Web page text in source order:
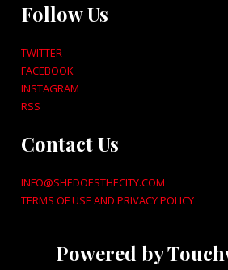
Follow Us
TWITTER
FACEBOOK
INSTAGRAM
RSS
Contact Us
INFO@SHEDOESTHECITY.COM
TERMS OF USE AND PRIVACY POLICY
Powered by